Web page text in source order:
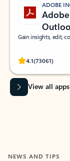
ADOBE
Gain insights, edit,
4.1(73061)
Rated
View all apps
NEWS AND TIPS